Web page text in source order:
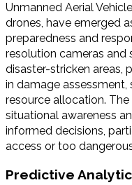
Unmanned Aerial
drones, have emerged
preparedness and
resolution cameras and
disaster-stricken areas,
in damage assessment,
resource allocation.
situational awareness
informed decisions,
access or too
Predictive